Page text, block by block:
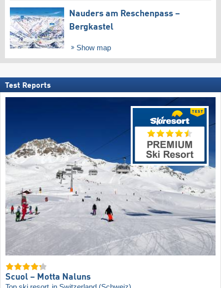
Nauders am Reschenpass –
Bergkastel
Show map
Test Reports
Scuol – Motta Naluns